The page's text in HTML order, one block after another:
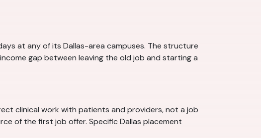
at any of its Dallas-area campuses. The structure
gap between leaving the old job and starting a
clinical work with patients and providers, not a job
of the first job offer. Specific Dallas placement